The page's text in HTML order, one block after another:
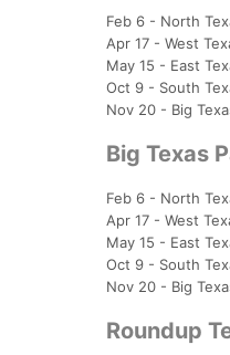
Feb 6 - North
Apr 17 - West
May 15 - East
Oct 9 - South
Nov 20 - Big
Big Texas
Feb 6 - North
Apr 17 - West
May 15 - East
Oct 9 - South
Nov 20 - Big
Roundup